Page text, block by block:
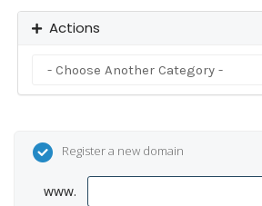
Actions
Register a new domain
www.